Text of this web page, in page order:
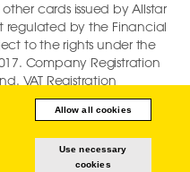
Allow all cookies
Use necessary
cookies
cards issued by Allstar
regulated by the Financial
to the rights under the
Company Registration
VAT Registration
SOLUTIONS LIMITED.